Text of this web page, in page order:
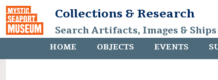
Collections & Research
Search Artifacts, Images &
HOME OBJECTS EVENTS